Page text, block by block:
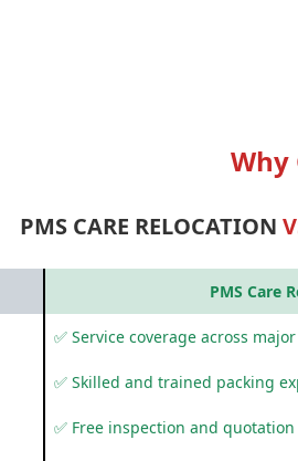
Why
PMS CARE RELOCATION
PMS Care
✅ Service coverage across
✅ Skilled and trained packing
✅ Free inspection and quotation